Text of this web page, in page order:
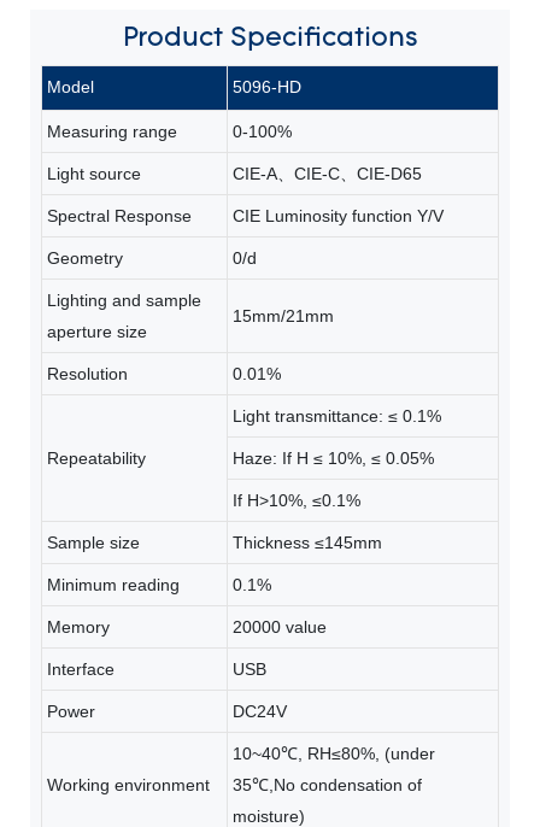
Product Specifications
Model 5096-HD
Measuring range 0-100%
Light source CIE-A、CIE-C、CIE-D65
Spectral Response CIE Luminosity function Y/V
Geometry 0/d
Lighting and sample
aperture size
15mm/21mm
Resolution 0.01%
Repeatability
Light transmittance: ≤ 0.1%
Haze: If H ≤ 10%, ≤ 0.05%
If H>10%, ≤0.1%
Sample size Thickness ≤145mm
Minimum reading 0.1%
Memory 20000 value
Interface USB
Power DC24V
Working environment
10~40℃, RH≤80%, (under
35℃,No condensation of
moisture)